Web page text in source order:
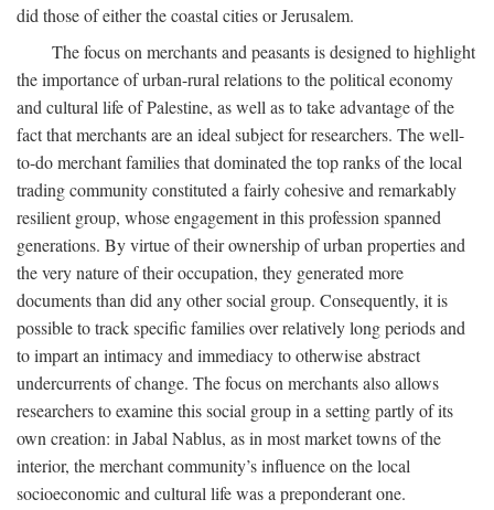
did those of either the coastal cities or Jerusalem.
The focus on merchants and peasants is designed to highlight
the importance of urban-rural relations to the political economy
and cultural life of Palestine, as well as to take advantage of the
fact that merchants are an ideal subject for researchers. The well-
to-do merchant families that dominated the top ranks of the local
trading community constituted a fairly cohesive and remarkably
resilient group, whose engagement in this profession spanned
generations. By virtue of their ownership of urban properties and
the very nature of their occupation, they generated more
documents than did any other social group. Consequently, it is
possible to track specific families over relatively long periods and
to impart an intimacy and immediacy to otherwise abstract
undercurrents of change. The focus on merchants also allows
researchers to examine this social group in a setting partly of its
own creation: in Jabal Nablus, as in most market towns of the
interior, the merchant community’s influence on the local
socioeconomic and cultural life was a preponderant one.